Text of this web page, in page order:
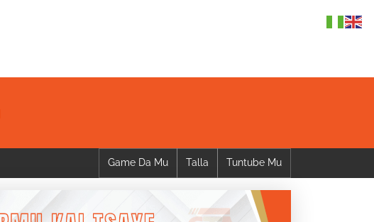
Game Da Mu Talla Tuntube Mu